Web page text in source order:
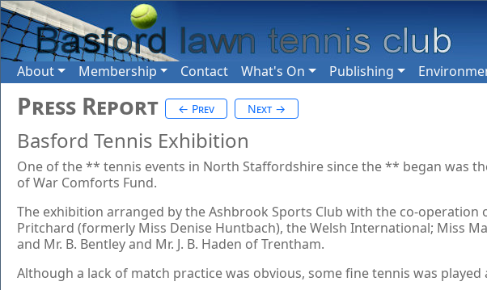
About Membership Contact What's On Publishing
Press Report ← Prev Next →
Basford Tennis Exhibition
One of the ** tennis events in North Staffordshire since the ** began was
of War Comforts Fund.
The exhibition arranged by the Ashbrook Sports Club with the co-operation
Pritchard (formerly Miss Denise Huntbach), the Welsh International; Miss
and Mr. B. Bentley and Mr. J. B. Haden of Trentham.
Although a lack of match practice was obvious, some fine tennis was